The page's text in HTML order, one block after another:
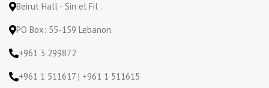
Beirut Hall - Sin el Fil .
PO Box: 55-159 Lebanon.
+961 3 299872
+961 1 511617 | +961 1 511615